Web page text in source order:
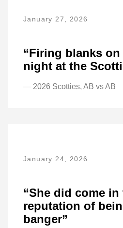
January 27, 2026
“Firing blanks on
night at the
— 2026 Scotties, AB vs AB
January 24, 2026
“She did come in
reputation of
banger”